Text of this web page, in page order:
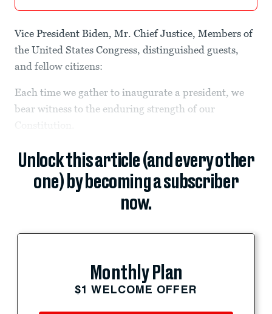
Vice President Biden, Mr. Chief Justice, Members of
the United States Congress, distinguished guests,
and fellow citizens:
Each time we gather to inaugurate a president, we
bear witness to the enduring strength of our
Constitution.
Unlock this article (and every other
one) by becoming a subscriber
now.
Monthly Plan
$1 WELCOME OFFER